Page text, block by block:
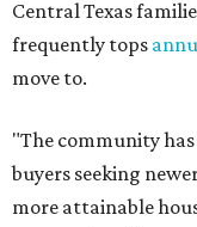
Central Texas
frequently tops
move to.
"The community
buyers seeking
more attainable